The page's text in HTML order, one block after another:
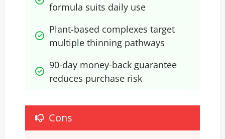
formula suits daily use
Plant-based complexes target
multiple thinning pathways
90-day money-back guarantee
reduces purchase risk
Cons